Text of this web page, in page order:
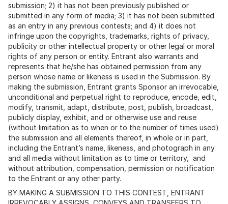
submission; 2) it has not been previously published or
submitted in any form of media; 3) it has not been submitted
as an entry in any previous contests; and 4) it does not
infringe upon the copyrights, trademarks, rights of privacy,
publicity or other intellectual property or other legal or moral
rights of any person or entity. Entrant also warrants and
represents that he/she has obtained permission from any
person whose name or likeness is used in the Submission. By
making the submission, Entrant grants Sponsor an irrevocable,
unconditional and perpetual right to reproduce, encode, edit,
modify, transmit, adapt, distribute, post, publish, broadcast,
publicly display, exhibit, and or otherwise use and reuse
(without limitation as to when or to the number of times used)
the submission and all elements thereof, in whole or in part,
including the Entrant’s name, likeness, and photograph in any
and all media without limitation as to time or territory, and
without attribution, compensation, permission or notification
to the Entrant or any other party.
BY MAKING A SUBMISSION TO THIS CONTEST, ENTRANT